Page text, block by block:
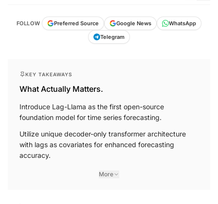
FOLLOW Preferred Source Google News
WhatsApp
Telegram
KEY TAKEAWAYS
What Actually Matters.
Introduce Lag-Llama as the first open-source
foundation model for time series forecasting.
Utilize unique decoder-only transformer architecture
with lags as covariates for enhanced forecasting
accuracy.
More